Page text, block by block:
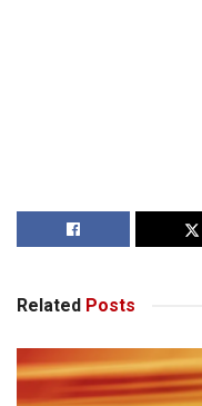
Related Posts